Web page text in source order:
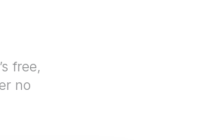
free,
no